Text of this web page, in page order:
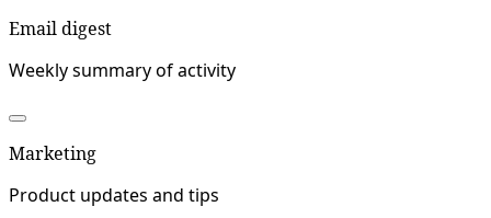
Email digest
Weekly summary of activity
Marketing
Product updates and tips